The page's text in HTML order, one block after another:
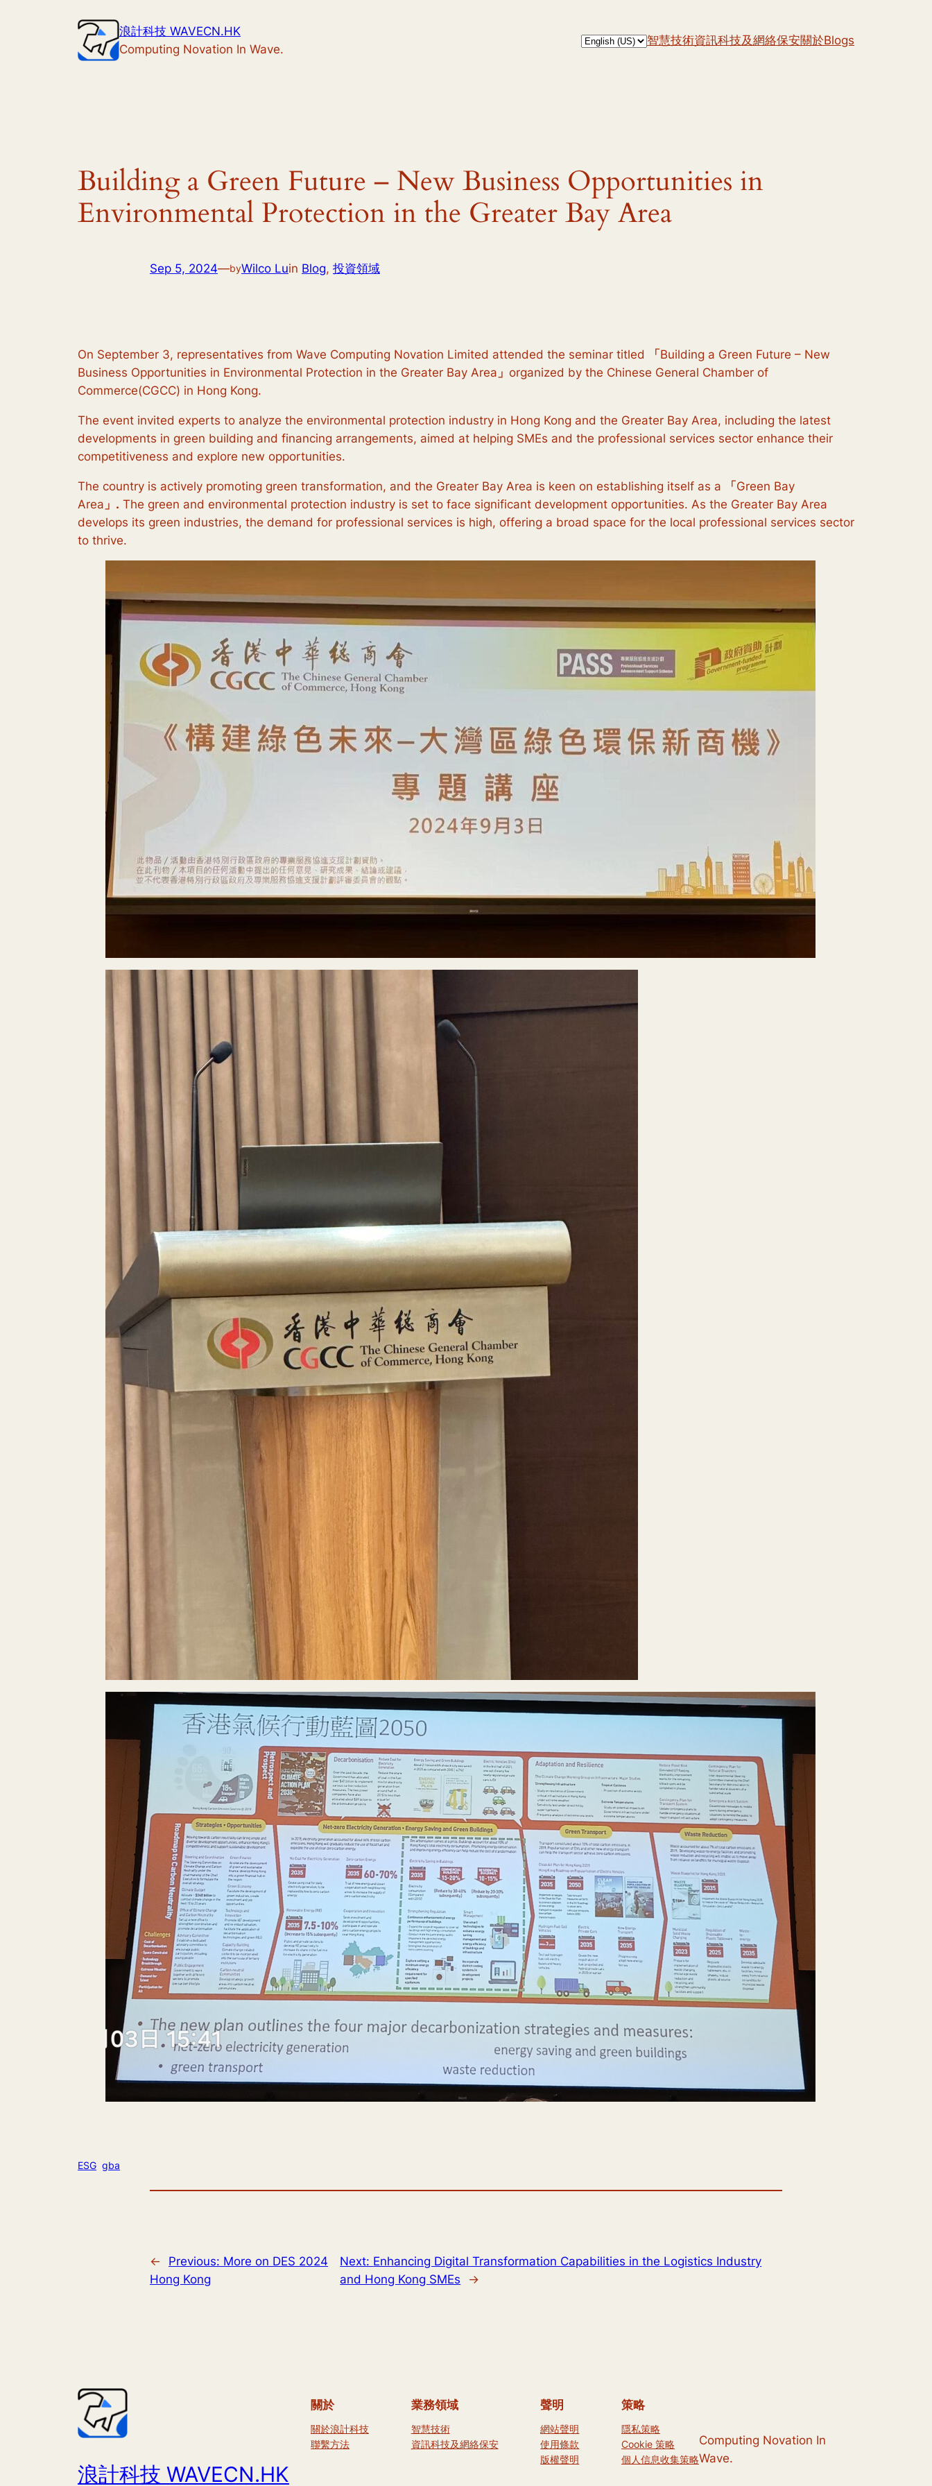
浪計科技 WAVECN.HK
Computing Novation In Wave.
智慧技術資訊科技及網絡保安關於Blogs
Building a Green Future – New Business Opportunities in
Environmental Protection in the Greater Bay Area
Sep 5, 2024—byWilco Luin Blog, 投資領域
On September 3, representatives from Wave Computing Novation Limited attended the seminar titled 「Building a Green Future – New
Business Opportunities in Environmental Protection in the Greater Bay Area 」 organized by the Chinese General Chamber of
Commerce(CGCC) in Hong Kong.
The event invited experts to analyze the environmental protection industry in Hong Kong and the Greater Bay Area, including the latest
developments in green building and financing arrangements, aimed at helping SMEs and the professional services sector enhance their
competitiveness and explore new opportunities.
The country is actively promoting green transformation, and the Greater Bay Area is keen on establishing itself as a 「Green Bay
Area 」. The green and environmental protection industry is set to face significant development opportunities. As the Greater Bay Area
develops its green industries, the demand for professional services is high, offering a broad space for the local professional services sector
to thrive.
ESG gba
← Previous: More on DES 2024
Hong Kong
Next: Enhancing Digital Transformation Capabilities in the Logistics Industry
and Hong Kong SMEs
→
浪計科技 WAVECN.HK
關於
關於浪計科技
聯繫方法
業務領域
智慧技術
資訊科技及網絡保安
聲明
網站聲明
使用條款
版權聲明
策略
隱私策略
Cookie 策略
個人信息收集策略
Computing Novation In
Wave.